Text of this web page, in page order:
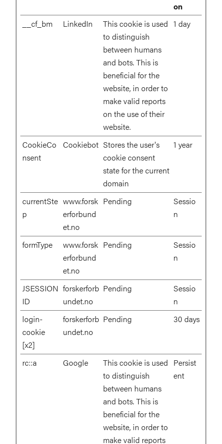
on
__cf_bm
LinkedIn
This cookie is used
to distinguish
between humans
and bots. This is
beneficial for the
website, in order to
make valid reports
on the use of their
website.
1 day
CookieCo
nsent
Cookiebot Stores the user's
cookie consent
state for the current
domain
1 year
currentSte
p
www.forsk
erforbund
et.no
Pending
Sessio
n
formType
www.forsk
erforbund
et.no
Pending
Sessio
n
JSESSION
ID
forskerforb
undet.no
Pending
Sessio
n
login-
cookie
[x2]
forskerforb
undet.no
Pending 30 days
rc::a Google
This cookie is used
to distinguish
between humans
and bots. This is
beneficial for the
website, in order to
make valid reports
Persist
ent